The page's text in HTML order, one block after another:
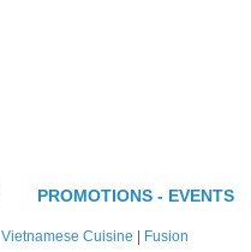
PROMOTIONS - EVENTS
Vietnamese Cuisine Fusion